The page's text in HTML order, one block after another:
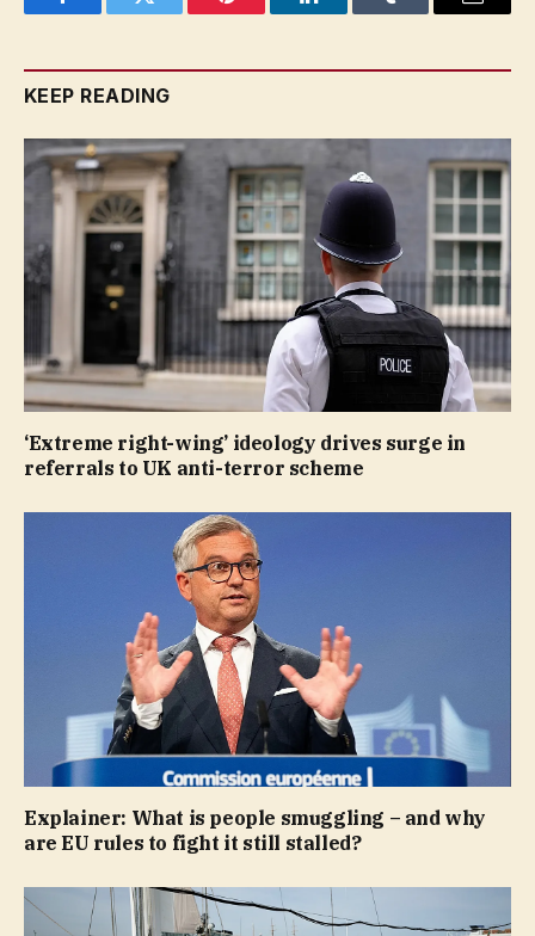
FacebookTwitter Pinterest LinkedInTumblr Email
KEEP READING
‘Extreme right-wing’ ideology drives surge in
referrals to UK anti-terror scheme
Explainer: What is people smuggling – and why
are EU rules to fight it still stalled?